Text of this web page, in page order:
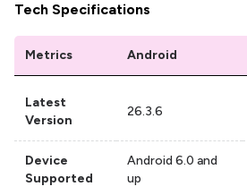
Tech Specifications
Metrics Android
Latest
Version
26.3.6
Device
Supported
Android 6.0 and
up